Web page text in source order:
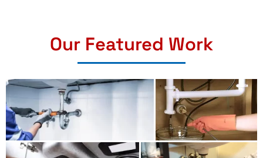
Our Featured Work